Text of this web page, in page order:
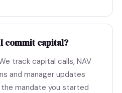
commit capital?
track capital calls, NAV
and manager updates
mandate you started